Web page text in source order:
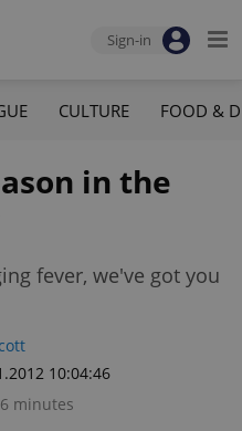
Sign-in
CULTURE FOOD &
in the
fever, we've got you
10:04:46
minutes